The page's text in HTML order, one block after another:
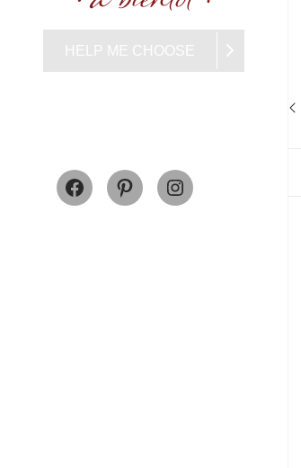
HELP ME CHOOSE
Facebook
PinterestInstagram